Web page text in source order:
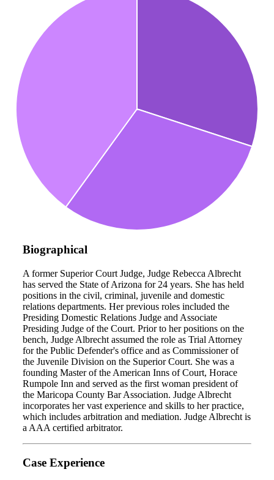
Biographical
A former Superior Court Judge, Judge Rebecca Albrecht
has served the State of Arizona for 24 years. She has held
positions in the civil, criminal, juvenile and domestic
relations departments. Her previous roles included the
Presiding Domestic Relations Judge and Associate
Presiding Judge of the Court. Prior to her positions on the
bench, Judge Albrecht assumed the role as Trial Attorney
for the Public Defender's office and as Commissioner of
the Juvenile Division on the Superior Court. She was a
founding Master of the American Inns of Court, Horace
Rumpole Inn and served as the first woman president of
the Maricopa County Bar Association. Judge Albrecht
incorporates her vast experience and skills to her practice,
which includes arbitration and mediation. Judge Albrecht is
a AAA certified arbitrator.
Case Experience